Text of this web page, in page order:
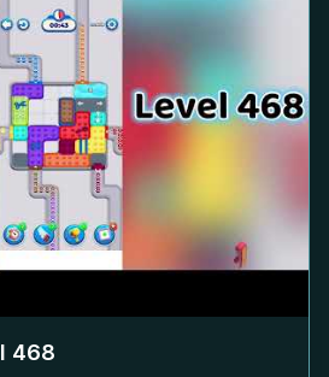
468